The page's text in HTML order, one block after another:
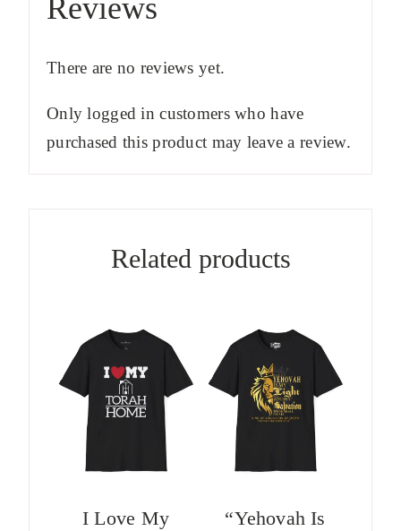
Reviews
There are no reviews yet.
Only logged in customers who have
purchased this product may leave a review.
Related products
I Love My
“Yehovah Is